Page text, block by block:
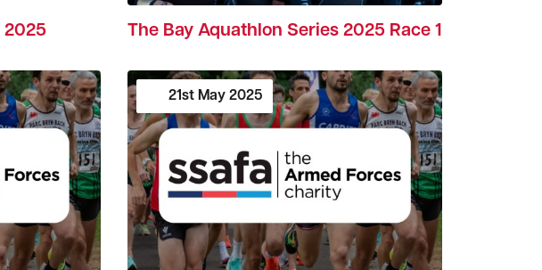
2025 The Bay Aquathlon Series 2025 Race 1
21st May 2025